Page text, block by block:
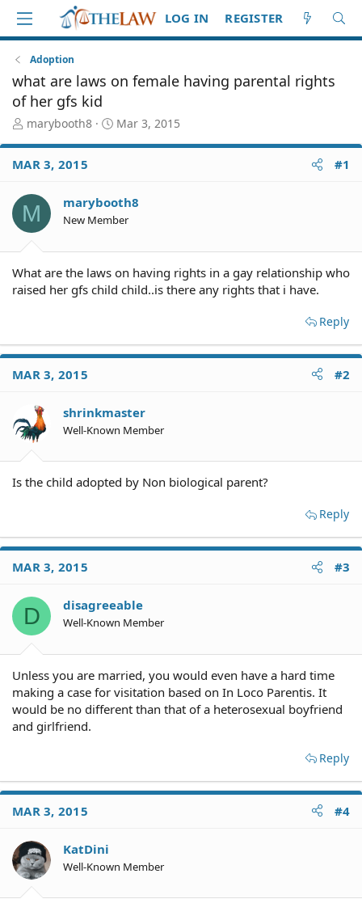
LOG IN REGISTER
Adoption
what are laws on female having parental rights
of her gfs kid
T
r
e
d
S
t
t
e
marybooth8
S
a
d
a
Mar 3, 2015
MAR 3, 2015 #1
M marybooth8
New Member
What are the laws on having rights in a gay relationship who
raised her gfs child child..is there any rights that i have.
Reply
MAR 3, 2015 #2
shrinkmaster
Well-Known Member
Is the child adopted by Non biological parent?
Reply
MAR 3, 2015 #3
D disagreeable
Well-Known Member
Unless you are married, you would even have a hard time
making a case for visitation based on In Loco Parentis. It
would be no different than that of a heterosexual boyfriend
and girlfriend.
Reply
MAR 3, 2015 #4
KatDini
Well-Known Member